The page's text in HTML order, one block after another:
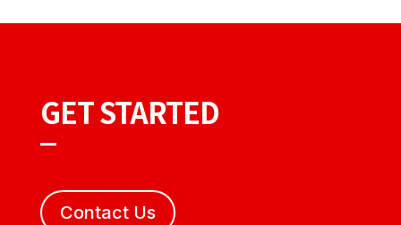
GET STARTED
Contact Us